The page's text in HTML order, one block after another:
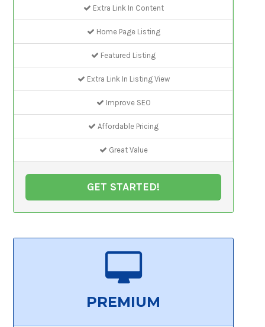
Extra Link In Content
Home Page Listing
Featured Listing
Extra Link In Listing View
Improve SEO
Affordable Pricing
Great Value
GET STARTED!
PREMIUM